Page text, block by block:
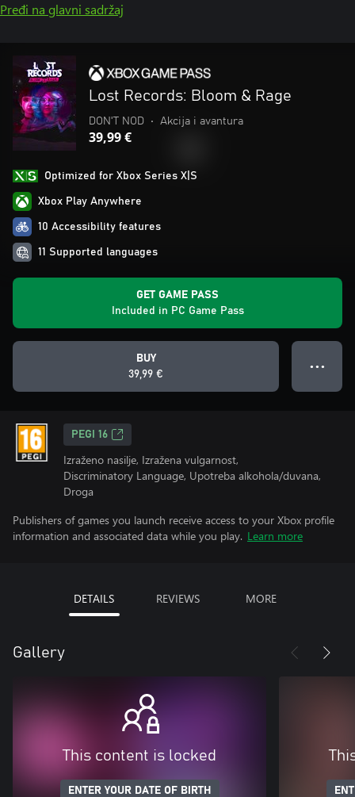
Pređi na glavni sadržaj
Lost Records: Bloom & Rage
DON'T NOD • Akcija i avantura
39,99 €
Optimized for Xbox Series X|S
Xbox Play Anywhere
10 Accessibility features
11 Supported languages
GET GAME PASS
Included in PC Game Pass
BUY
39,99 €
● ● ●
PEGI 16
Izraženo nasilje, Izražena vulgarnost,
Discriminatory Language, Upotreba alkohola/duvana,
Droga
Publishers of games you launch receive access to your Xbox profile
information and associated data while you play. Learn more
DETAILS REVIEWS MORE
Gallery
This content is locked
ENTER YOUR DATE OF BIRTH